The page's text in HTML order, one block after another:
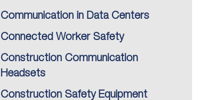
Communication in Data Centers
Connected Worker Safety
Construction Communication
Headsets
Construction Safety Equipment